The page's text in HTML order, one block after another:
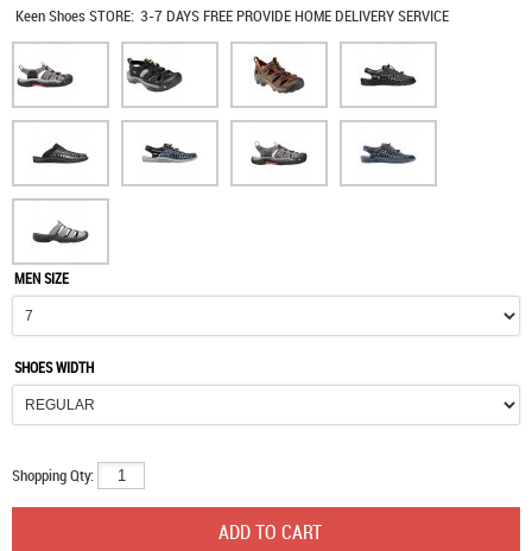
Keen ShoesSTORE: 3-7 DAYS FREE PROVIDE HOME DELIVERY SERVICE
MEN SIZE
SHOES WIDTH
Shopping Qty: